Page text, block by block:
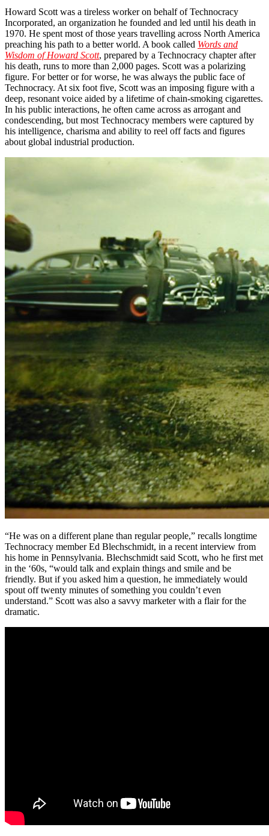
Howard Scott was a tireless worker on behalf of Technocracy
Incorporated, an organization he founded and led until his death in
1970. He spent most of those years travelling across North America
preaching his path to a better world. A book called Words and
Wisdom of Howard Scott, prepared by a Technocracy chapter after
his death, runs to more than 2,000 pages. Scott was a polarizing
figure. For better or for worse, he was always the public face of
Technocracy. At six foot five, Scott was an imposing figure with a
deep, resonant voice aided by a lifetime of chain-smoking cigarettes.
In his public interactions, he often came across as arrogant and
condescending, but most Technocracy members were captured by
his intelligence, charisma and ability to reel off facts and figures
about global industrial production.
“He was on a different plane than regular people,” recalls longtime
Technocracy member Ed Blechschmidt, in a recent interview from
his home in Pennsylvania. Blechschmidt said Scott, who he first met
in the ‘60s, “would talk and explain things and smile and be
friendly. But if you asked him a question, he immediately would
spout off twenty minutes of something you couldn’t even
understand.” Scott was also a savvy marketer with a flair for the
dramatic.